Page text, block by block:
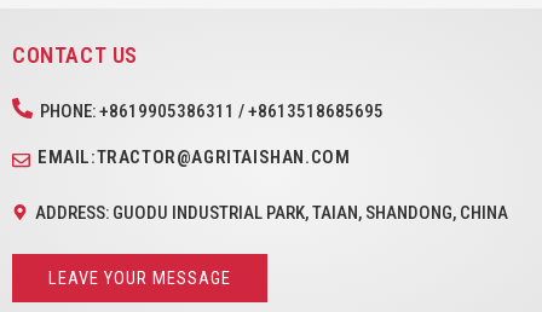
CONTACT US
PHONE: +8619905386311 / +8613518685695
EMAIL:TRACTOR@AGRITAISHAN.COM
ADDRESS: GUODU INDUSTRIAL PARK, TAIAN, SHANDONG, CHINA
LEAVE YOUR MESSAGE